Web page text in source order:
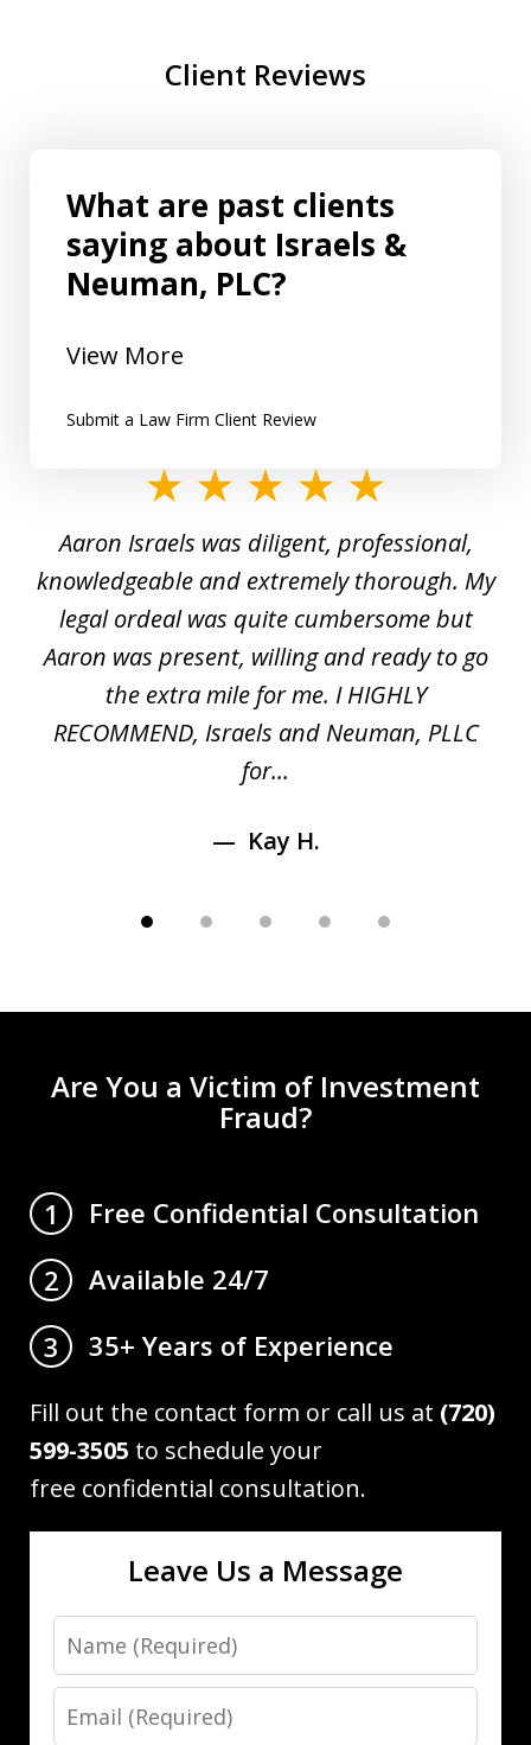
Client Reviews
What are past clients
saying about Israels &
Neuman, PLC?
View More
Submit a Law Firm Client Review
5
Aaron Israels was diligent, professional,
knowledgeable and extremely thorough. My
legal ordeal was quite cumbersome but
Aaron was present, willing and ready to go
the extra mile for me. I HIGHLY
RECOMMEND, Israels and Neuman, PLLC
for...
Kay H.
Are You a Victim of Investment
Fraud?
1
Free Confidential Consultation
2
Available 24/7
3
35+ Years of Experience
Fill out the contact form or call us at (720)
599-3505 to schedule your
free confidential consultation.
Leave Us a Message
Name
Email